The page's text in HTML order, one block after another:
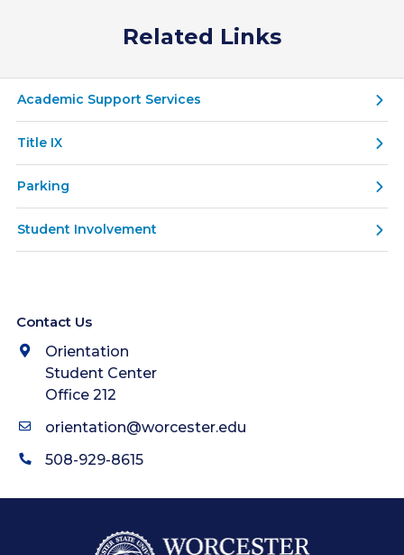
Related Links
Academic Support Services
Title IX
Parking
Student Involvement
Contact Us
Orientation
Student Center
Office 212
orientation@worcester.edu
508-929-8615